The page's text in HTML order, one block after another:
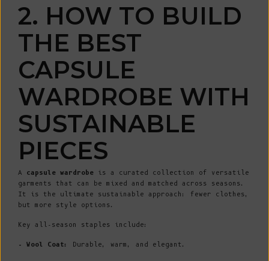
2. HOW TO BUILD
THE BEST
CAPSULE
WARDROBE WITH
SUSTAINABLE
PIECES
A capsule wardrobe is a curated collection of versatile
garments that can be mixed and matched across seasons.
It is the ultimate sustainable approach: fewer clothes,
but more style options.
Key all-season staples include:
- Wool Coat: Durable, warm, and elegant.